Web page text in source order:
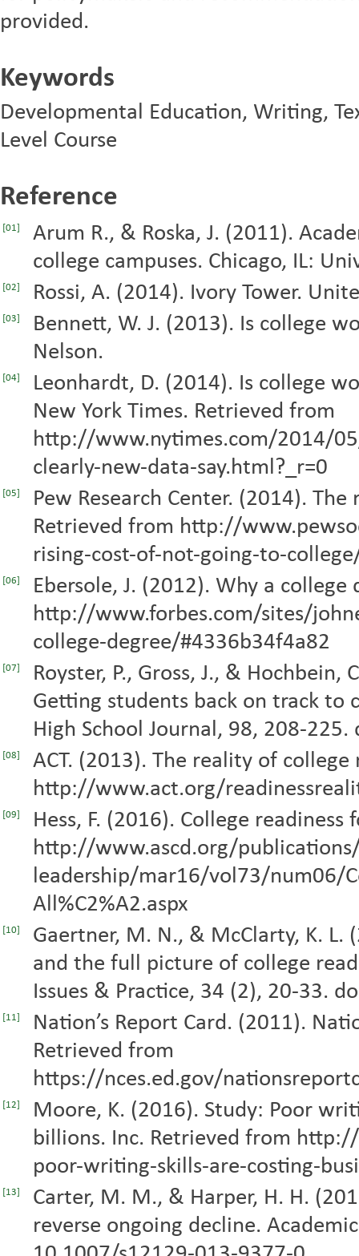
provided.
Keywords
Developmental Education, Writing,
Level Course
Reference
[01]
Arum R., & Roska, J. (2011).
college campuses. Chicago, IL:
[02] Rossi, A. (2014). Ivory Tower.
[03]
Bennett, W. J. (2013). Is college
Nelson.
[04]
Leonhardt, D. (2014). Is college
New York Times. Retrieved from
http://www.nytimes.com/2014/
clearly-new-data-say.html?_r=0
[05]
Pew Research Center. (2014).
Retrieved from http://
rising-cost-of-not-going-to-
[06]
Ebersole, J. (2012). Why a
http://www.forbes.com/sites/
college-degree/#4336b34f4a82
[07]
Royster, P., Gross, J., &
Getting students back on track to
High School Journal, 98, 208-
[08]
ACT. (2013). The reality of
http://www.act.org/
[09]
Hess, F. (2016). College
http://www.ascd.org/
leadership/mar16/vol73/num06/
All%C2%A2.aspx
[10]
Gaertner, M. N., & McClarty, K. L.
and the full picture of college
Issues & Practice, 34 (2), 20-33.
[11]
Nation’s Report Card. (2011).
Retrieved from
https://nces.ed.gov/
[12]
Moore, K. (2016). Study: Poor
billions. Inc. Retrieved from
poor-writing-skills-are-costing-
[13]
Carter, M. M., & Harper, H. H.
reverse ongoing decline.